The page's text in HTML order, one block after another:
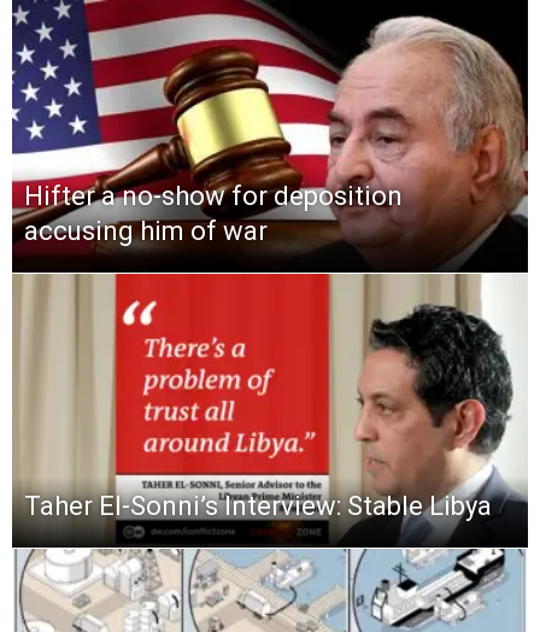
Hifter a no-show for deposition
accusing him of war
Taher El-Sonni’s Interview: Stable Libya